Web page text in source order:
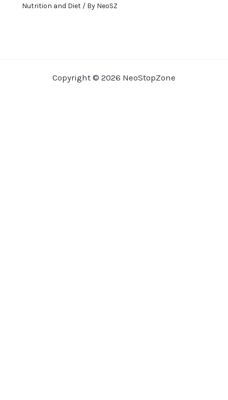
Nutrition and Diet/ By NeoSZ
Copyright © 2026 NeoStopZone